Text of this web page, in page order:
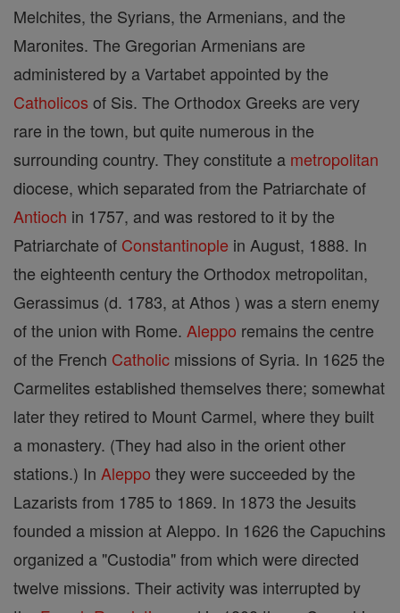
Melchites, the Syrians, the Armenians, and the
Maronites. The Gregorian Armenians are
administered by a Vartabet appointed by the
Catholicos of Sis. The Orthodox Greeks are very
rare in the town, but quite numerous in the
surrounding country. They constitute a metropolitan
diocese, which separated from the Patriarchate of
Antioch in 1757, and was restored to it by the
Patriarchate of Constantinople in August, 1888. In
the eighteenth century the Orthodox metropolitan,
Gerassimus (d. 1783, at Athos ) was a stern enemy
of the union with Rome. Aleppo remains the centre
of the French Catholic missions of Syria. In 1625 the
Carmelites established themselves there; somewhat
later they retired to Mount Carmel, where they built
a monastery. (They had also in the orient other
stations.) In Aleppo they were succeeded by the
Lazarists from 1785 to 1869. In 1873 the Jesuits
founded a mission at Aleppo. In 1626 the Capuchins
organized a "Custodia" from which were directed
twelve missions. Their activity was interrupted by